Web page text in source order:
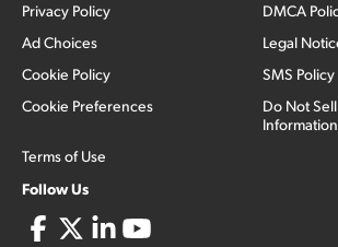
Privacy Policy
Ad Choices
Cookie Policy
Cookie Preferences
Terms of Use
DMCA
Legal
SMS Policy
Do Not
Information
Follow Us